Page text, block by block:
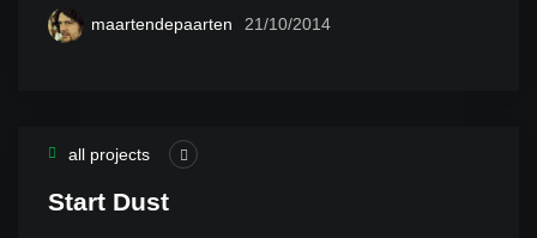
maartendepaarten 21/10/2014
all projects
Start Dust